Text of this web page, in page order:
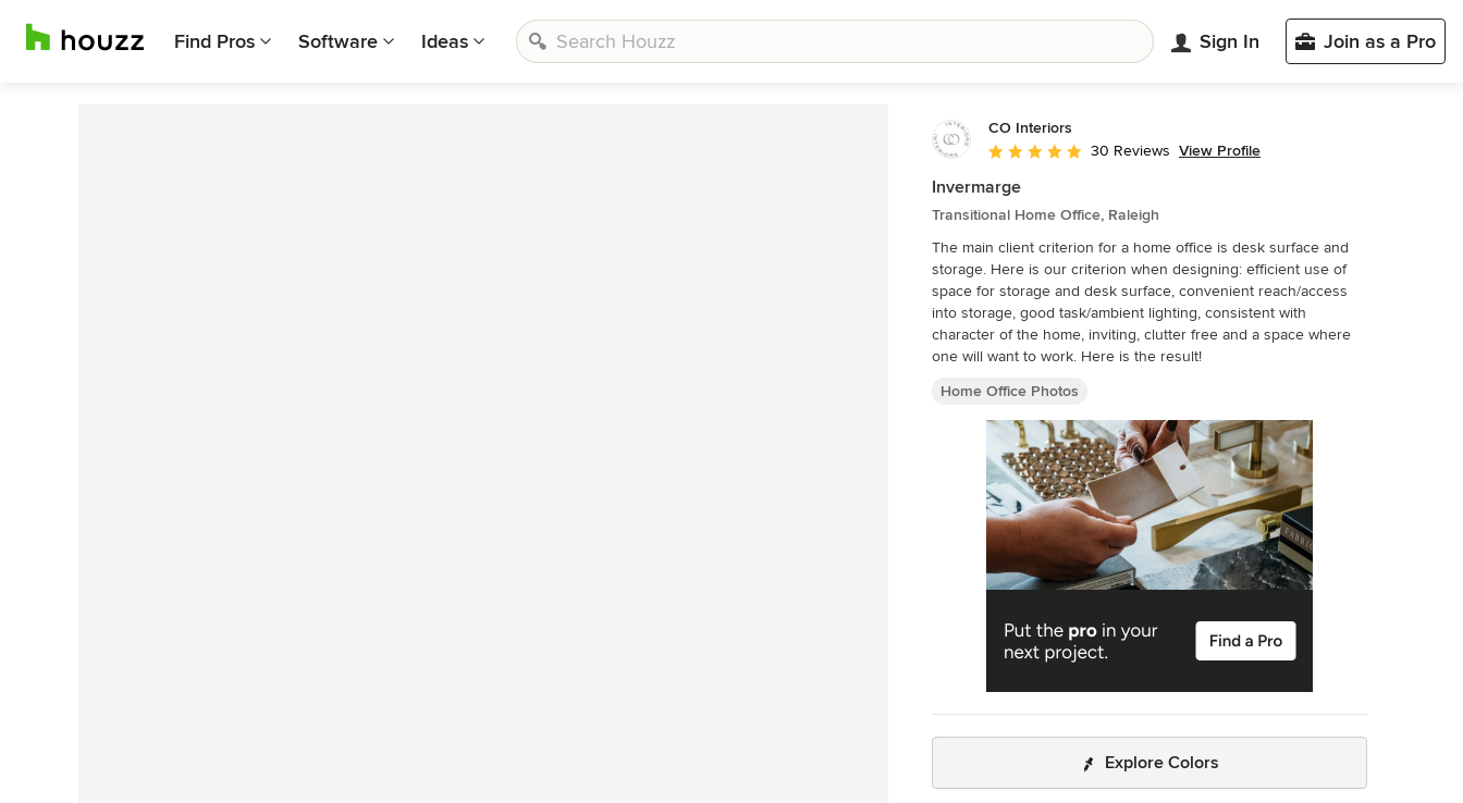
Find Pros Software Ideas Sign In Join as a Pro
CO Interiors
Average rating: 5 out of 5 stars
30 Reviews View Profile
Invermarge
Transitional Home Office, Raleigh
The main client criterion for a home office is desk surface and
storage. Here is our criterion when designing: efficient use of
space for storage and desk surface, convenient reach/access
into storage, good task/ambient lighting, consistent with
character of the home, inviting, clutter free and a space where
one will want to work. Here is the result!
Home Office Photos
Explore Colors